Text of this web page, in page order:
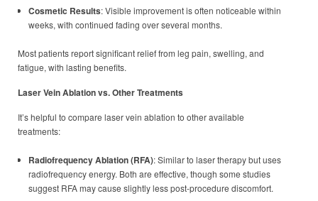
Cosmetic Results: Visible improvement is often noticeable within
weeks, with continued fading over several months.
Most patients report significant relief from leg pain, swelling, and
fatigue, with lasting benefits.
Laser Vein Ablation vs. Other Treatments
It’s helpful to compare laser vein ablation to other available
treatments:
Radiofrequency Ablation (RFA): Similar to laser therapy but uses
radiofrequency energy. Both are effective, though some studies
suggest RFA may cause slightly less post-procedure discomfort.